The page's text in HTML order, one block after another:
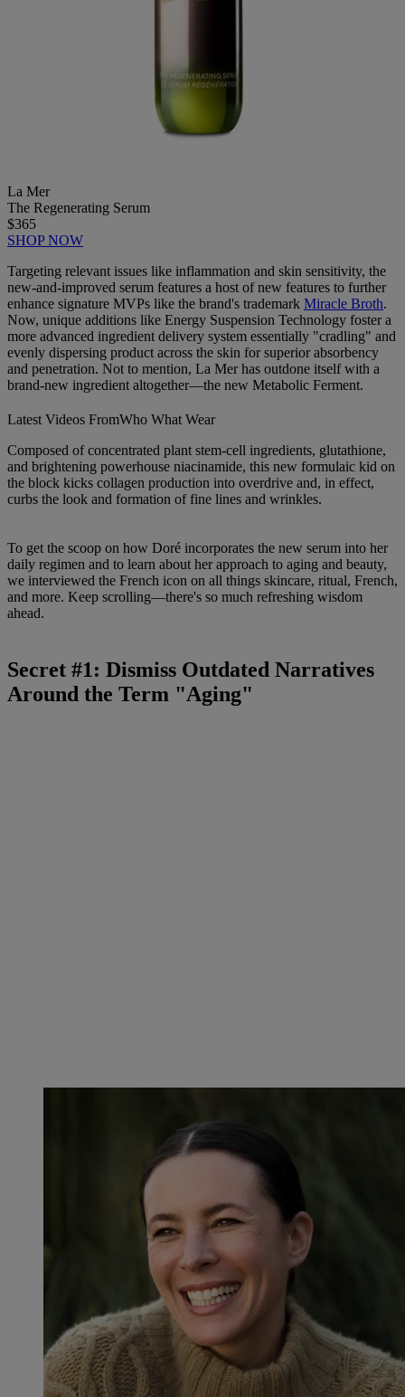
La Mer
The Regenerating Serum
$365
SHOP NOW
Targeting relevant issues like inflammation and skin sensitivity, the
new-and-improved serum features a host of new features to further
enhance signature MVPs like the brand's trademark Miracle Broth.
Now, unique additions like Energy Suspension Technology foster a
more advanced ingredient delivery system essentially "cradling" and
evenly dispersing product across the skin for superior absorbency
and penetration. Not to mention, La Mer has outdone itself with a
brand-new ingredient altogether—the new Metabolic Ferment.
Latest Videos FromWho What Wear
Composed of concentrated plant stem-cell ingredients, glutathione,
and brightening powerhouse niacinamide, this new formulaic kid on
the block kicks collagen production into overdrive and, in effect,
curbs the look and formation of fine lines and wrinkles.
To get the scoop on how Doré incorporates the new serum into her
daily regimen and to learn about her approach to aging and beauty,
we interviewed the French icon on all things skincare, ritual, French,
and more. Keep scrolling—there's so much refreshing wisdom
ahead.
Secret #1: Dismiss Outdated Narratives
Around the Term "Aging"